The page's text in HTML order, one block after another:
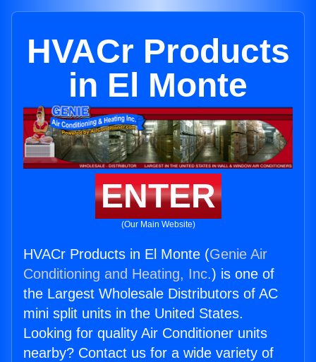
HVACr Products
in El Monte
ENTER
(Our Main Website)
HVACr Products in El Monte (Genie Air
Conditioning and Heating, Inc.) is one of
the Largest Wholesale Distributors of AC
mini split units in the United States.
Looking for quality Air Conditioner units
nearby? Contact us for a wide variety of